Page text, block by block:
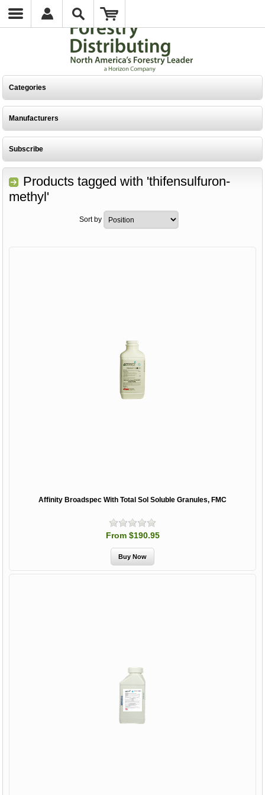
Categories
Manufacturers
Subscribe
Products tagged with 'thifensulfuron-
methyl'
Sort by
Affinity Broadspec With Total Sol Soluble Granules, FMC
From $190.95